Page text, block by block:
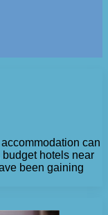
can
hotels near
been gaining